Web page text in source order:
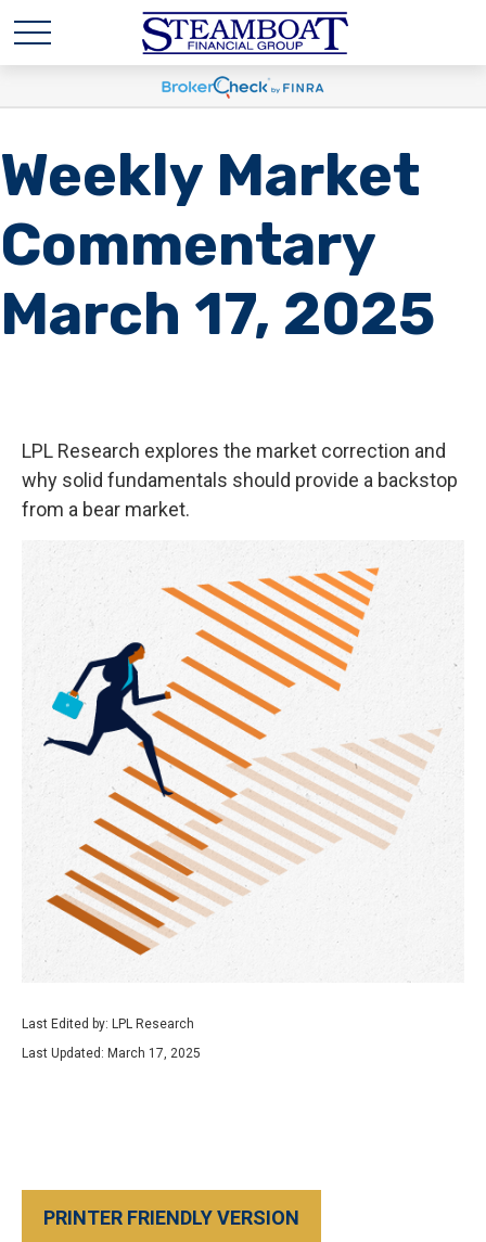
Weekly Market
Commentary
March 17, 2025
LPL Research explores the market correction and
why solid fundamentals should provide a backstop
from a bear market.
Last Edited by: LPL Research
Last Updated: March 17, 2025
PRINTER FRIENDLY VERSION